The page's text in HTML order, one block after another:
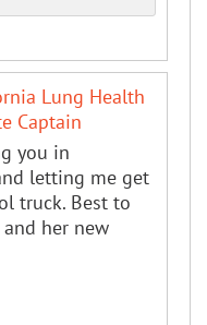
Lung Health
Captain
you in
letting me get
truck. Best to
her new